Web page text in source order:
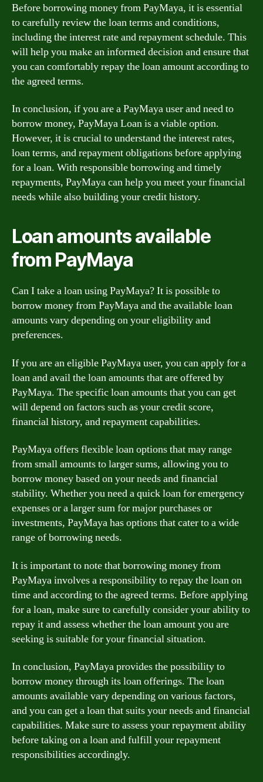
Before borrowing money from PayMaya, it is essential
to carefully review the loan terms and conditions,
including the interest rate and repayment schedule. This
will help you make an informed decision and ensure that
you can comfortably repay the loan amount according to
the agreed terms.
In conclusion, if you are a PayMaya user and need to
borrow money, PayMaya Loan is a viable option.
However, it is crucial to understand the interest rates,
loan terms, and repayment obligations before applying
for a loan. With responsible borrowing and timely
repayments, PayMaya can help you meet your financial
needs while also building your credit history.
Loan amounts available
from PayMaya
Can I take a loan using PayMaya? It is possible to
borrow money from PayMaya and the available loan
amounts vary depending on your eligibility and
preferences.
If you are an eligible PayMaya user, you can apply for a
loan and avail the loan amounts that are offered by
PayMaya. The specific loan amounts that you can get
will depend on factors such as your credit score,
financial history, and repayment capabilities.
PayMaya offers flexible loan options that may range
from small amounts to larger sums, allowing you to
borrow money based on your needs and financial
stability. Whether you need a quick loan for emergency
expenses or a larger sum for major purchases or
investments, PayMaya has options that cater to a wide
range of borrowing needs.
It is important to note that borrowing money from
PayMaya involves a responsibility to repay the loan on
time and according to the agreed terms. Before applying
for a loan, make sure to carefully consider your ability to
repay it and assess whether the loan amount you are
seeking is suitable for your financial situation.
In conclusion, PayMaya provides the possibility to
borrow money through its loan offerings. The loan
amounts available vary depending on various factors,
and you can get a loan that suits your needs and financial
capabilities. Make sure to assess your repayment ability
before taking on a loan and fulfill your repayment
responsibilities accordingly.